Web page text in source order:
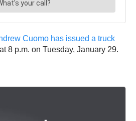
Cuomo has issued a truck
8 p.m. on Tuesday, January 29.